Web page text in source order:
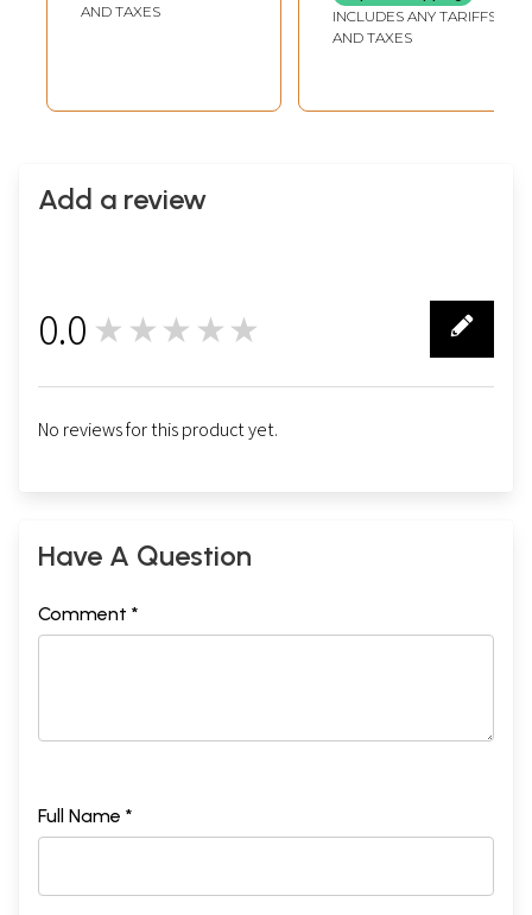
in India
AND TAXES
INCLUDES ANY TARIFFS
AND TAXES
Add a review
0.0 ★★★★★
No reviews for this product yet.
Have A Question
Comment *
Full Name *